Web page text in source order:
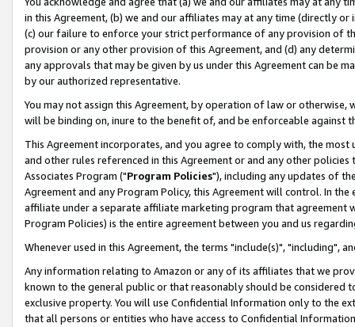
in this Agreement, (b) we and our affiliates may at any time (directly
(c) our failure to enforce your strict performance of any provision of
provision or any other provision of this Agreement, and (d) any
any approvals that may be given by us under this Agreement can be
by our authorized representative.
You may not assign this Agreement, by operation of law or
will be binding on, inure to the benefit of, and be enforceable against
This Agreement incorporates, and you agree to comply with, the
and other rules referenced in this Agreement or and any other
Associates Program ("Program Policies"), including any updates of
Agreement and any Program Policy, this Agreement will control. In
affiliate under a separate affiliate marketing program that agreement
Program Policies) is the entire agreement between you and us
Whenever used in this Agreement, the terms "include(s)", "including",
Any information relating to Amazon or any of its affiliates that we
known to the general public or that reasonably should be considered
exclusive property. You will use Confidential Information only to the
that all persons or entities who have access to Confidential